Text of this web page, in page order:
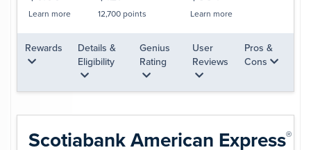
Learn more 12,700 points Learn more
Rewards
Details &
Eligibility
Genius
Rating
User
Reviews
Pros &
Cons
Scotiabank American Express®